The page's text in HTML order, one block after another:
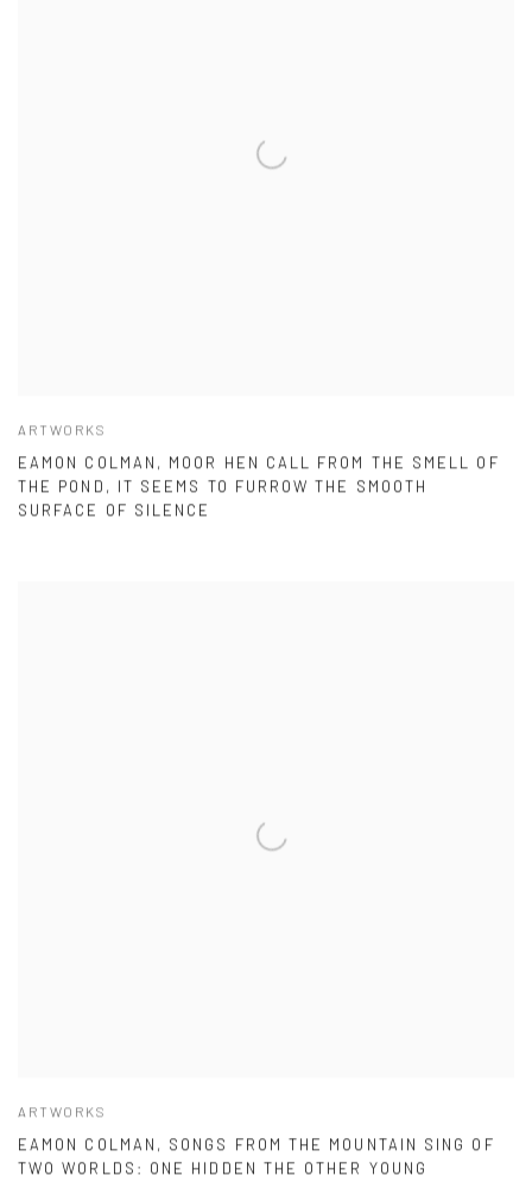
ARTWORKS
EAMON COLMAN, MOOR HEN CALL FROM THE SMELL OF
THE POND, IT SEEMS TO FURROW THE SMOOTH
SURFACE OF SILENCE
ARTWORKS
EAMON COLMAN, SONGS FROM THE MOUNTAIN SING OF
TWO WORLDS: ONE HIDDEN THE OTHER YOUNG